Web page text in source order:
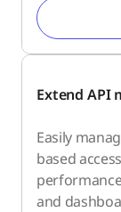
Extend API
Easily
based
and